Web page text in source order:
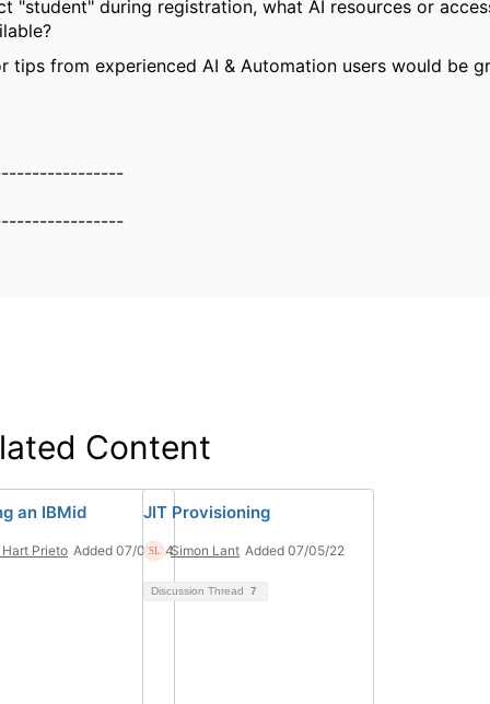
"student" during registration, what AI resources or
tips from experienced AI & Automation users would be
Content
an IBMid
Prieto Added 07/08/24
JIT Provisioning
Simon Lant Added 07/05/22
Discussion Thread 7